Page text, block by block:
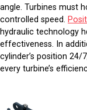
angle. Turbines must
controlled speed.
hydraulic technology
effectiveness. In
cylinder’s position
every turbine’s